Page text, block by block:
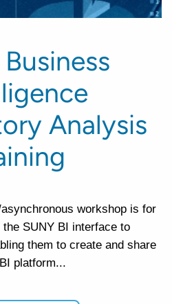
Analysis
workshop is for
SUNY BI interface to
them to create and share
platform...